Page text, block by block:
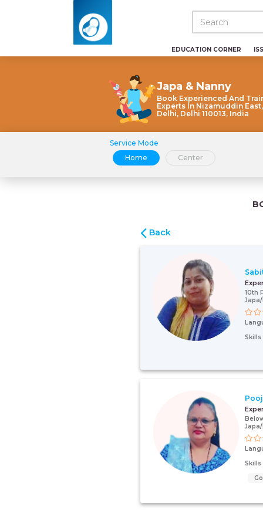
EDUCATION CORNER
Japa & Nanny
Book Experienced And
Experts In Nizamuddin
Delhi, Delhi 110013, India
Service Mode
Home
Center
Back
10th
Skills
Skills